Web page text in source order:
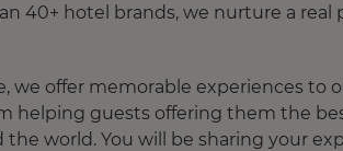
40+ hotel brands, we nurture a real
we offer memorable experiences to
helping guests offering them the
world. You will be sharing your